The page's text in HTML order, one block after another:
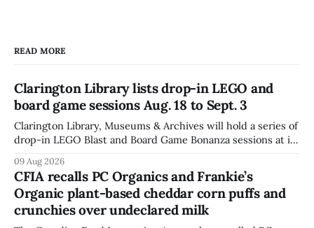
READ MORE
Clarington Library lists drop-in LEGO and
board game sessions Aug. 18 to Sept. 3
Clarington Library, Museums & Archives will hold a series of
drop-in LEGO Blast and Board Game Bonanza sessions at its
from Aug. 18 to Sept. 3, with all sessions running from 10:30
to 11:30 a.m. The schedule, posted Aug. 8,
09 Aug 2026
CFIA recalls PC Organics and Frankie’s
Organic plant-based cheddar corn puffs and
crunchies over undeclared milk